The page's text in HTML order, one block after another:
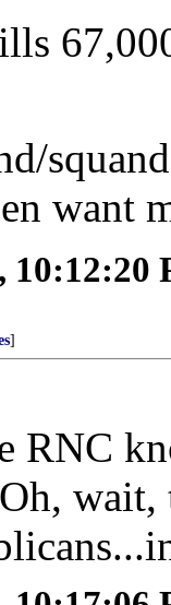
want
10:12:20
]
RNC